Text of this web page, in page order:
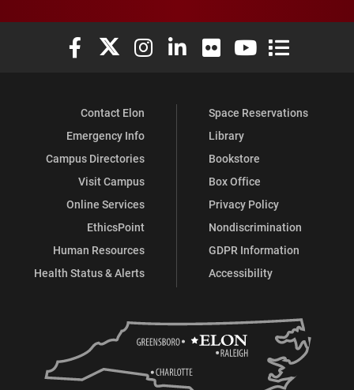
Elon University Facebook
Elon University X (formerly Twitter)
Elon University Instagram
Elon University LinkedIn
Elon University Flickr
Elon University
Elon
Contact Elon
Emergency Info
Campus Directories
Visit Campus
Online Services
EthicsPoint
Human Resources
Health Status & Alerts
Space Reservations
Library
Bookstore
Box Office
Privacy Policy
Nondiscrimination
GDPR Information
Accessibility